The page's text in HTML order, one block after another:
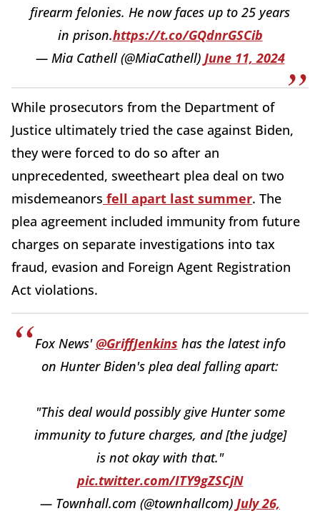
firearm felonies. He now faces up to 25 years
in prison.https://t.co/GQdnrGSCib
— Mia Cathell (@MiaCathell) June 11, 2024
While prosecutors from the Department of
Justice ultimately tried the case against Biden,
they were forced to do so after an
unprecedented, sweetheart plea deal on two
misdemeanors fell apart last summer. The
plea agreement included immunity from future
charges on separate investigations into tax
fraud, evasion and Foreign Agent Registration
Act violations.
Fox News'@GriffJenkins has the latest info
on Hunter Biden's plea deal falling apart:
"This deal would possibly give Hunter some
immunity to future charges, and [the judge]
is not okay with that."
pic.twitter.com/ITY9gZSCjN
— Townhall.com (@townhallcom) July 26,